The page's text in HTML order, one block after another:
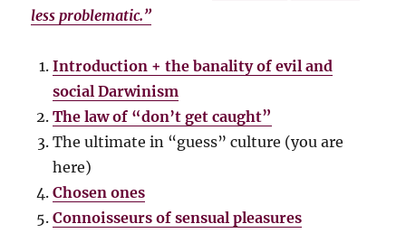
less problematic.”
Introduction + the banality of evil and
social Darwinism
The law of “don’t get caught”
The ultimate in “guess” culture (you are
here)
Chosen ones
Connoisseurs of sensual pleasures